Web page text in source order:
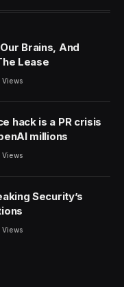
feel with
with the
be used with the
year.
fantasy that’s a
compelling.
Grimms’
film Labrynth.
to it and the